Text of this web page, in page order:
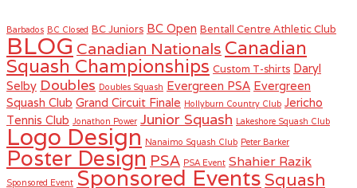
Barbados BC Closed BC Juniors BC Open Bentall Centre Athletic Club
BLOG Canadian Nationals Canadian
Squash Championships Custom T-shirts Daryl
Selby Doubles Doubles Squash Evergreen PSA Evergreen
Squash Club Grand Circuit Finale Hollyburn Country Club Jericho
Tennis Club Jonathon Power Junior Squash Lakeshore Squash Club
Logo Design Nanaimo Squash Club Peter Barker
Poster Design PSA PSA Event Shahier Razik
Sponsored Event Sponsored Events Squash